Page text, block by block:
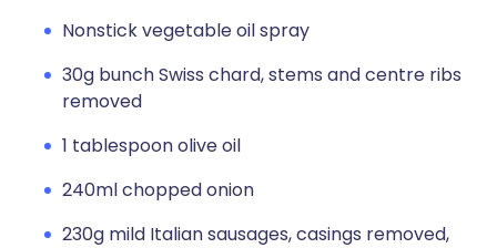
Nonstick vegetable oil spray
30g bunch Swiss chard, stems and centre ribs
removed
1 tablespoon olive oil
240ml chopped onion
230g mild Italian sausages, casings removed,